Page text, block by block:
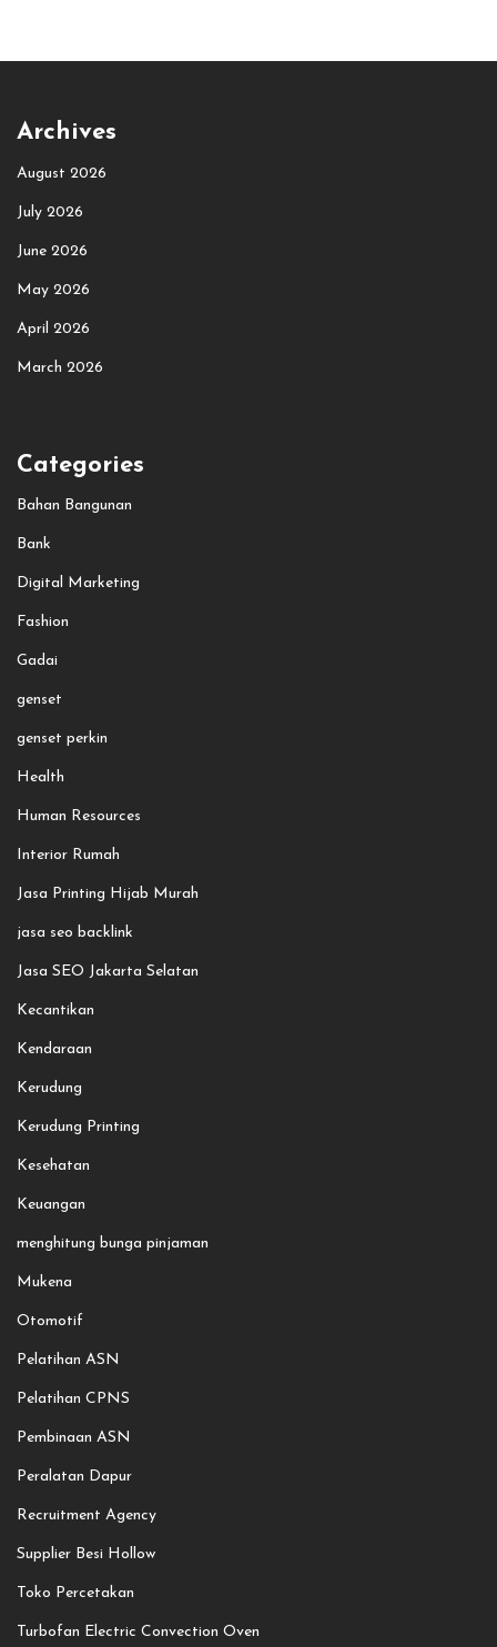
Archives
August 2026
July 2026
June 2026
May 2026
April 2026
March 2026
Categories
Bahan Bangunan
Bank
Digital Marketing
Fashion
Gadai
genset
genset perkin
Health
Human Resources
Interior Rumah
Jasa Printing Hijab Murah
jasa seo backlink
Jasa SEO Jakarta Selatan
Kecantikan
Kendaraan
Kerudung
Kerudung Printing
Kesehatan
Keuangan
menghitung bunga pinjaman
Mukena
Otomotif
Pelatihan ASN
Pelatihan CPNS
Pembinaan ASN
Peralatan Dapur
Recruitment Agency
Supplier Besi Hollow
Toko Percetakan
Turbofan Electric Convection Oven